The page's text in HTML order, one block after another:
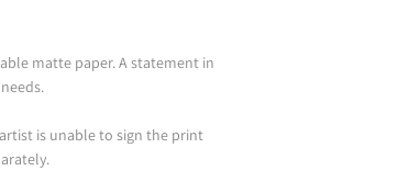
matte paper. A statement in
is unable to sign the print